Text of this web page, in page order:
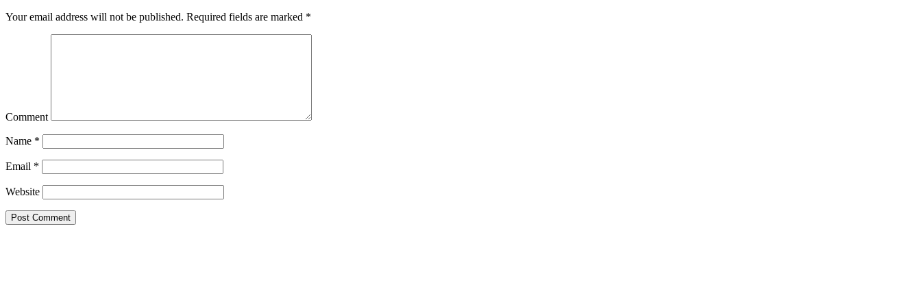
Your email address will not be published. Required fields are marked *
Comment
Name *
Email *
Website